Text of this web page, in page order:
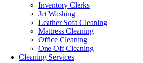
Inventory Clerks
Jet Washing
Leather Sofa Cleaning
Mattress Cleaning
Office Cleaning
One Off Cleaning
Cleaning Services